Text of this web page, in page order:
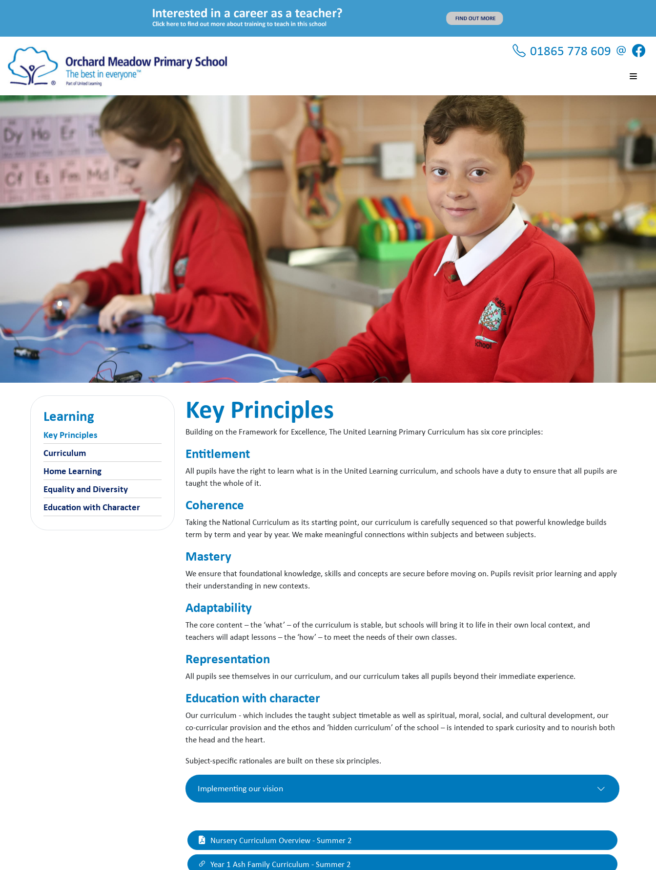
01865 778 609
Learning
Key Principles
Curriculum
Home Learning
Equality and Diversity
Education with Character
Key Principles
Building on the Framework for Excellence, The United Learning Primary Curriculum has six core principles:
Entitlement
All pupils have the right to learn what is in the United Learning curriculum, and schools have a duty to ensure that all pupils are
taught the whole of it.
Coherence
Taking the National Curriculum as its starting point, our curriculum is carefully sequenced so that powerful knowledge builds
term by term and year by year. We make meaningful connections within subjects and between subjects.
Mastery
We ensure that foundational knowledge, skills and concepts are secure before moving on. Pupils revisit prior learning and apply
their understanding in new contexts.
Adaptability
The core content – the ‘what’ – of the curriculum is stable, but schools will bring it to life in their own local context, and
teachers will adapt lessons – the ‘how’ – to meet the needs of their own classes.
Representation
All pupils see themselves in our curriculum, and our curriculum takes all pupils beyond their immediate experience.
Education with character
Our curriculum - which includes the taught subject timetable as well as spiritual, moral, social, and cultural development, our
co-curricular provision and the ethos and ‘hidden curriculum’ of the school – is intended to spark curiosity and to nourish both
the head and the heart.
Subject-specific rationales are built on these six principles.
Implementing our vision
‘Deepening’
opportunities are built into every unit so that pupils can develop lines of curiosity, make links and
expand their understanding of more complex concepts. Each unit also contains details of how the learning is
enriched through visits, and community celebrations.
Nursery Curriculum Overview - Summer 2
Year 1 Ash Family Curriculum - Summer 2